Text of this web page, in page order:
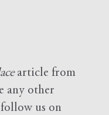
article from
any other
follow us on